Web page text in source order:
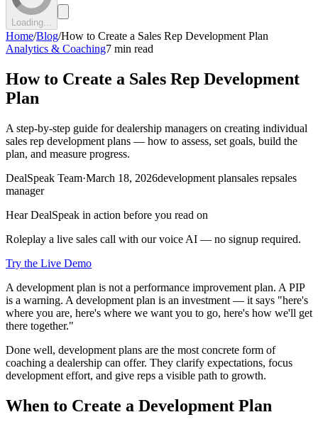
Loading...
Home/Blog/How to Create a Sales Rep Development Plan
Analytics & Coaching7 min read
How to Create a Sales Rep Development
Plan
A step-by-step guide for dealership managers on creating individual
sales rep development plans — how to assess, set goals, build the
plan, and measure progress.
DealSpeak Team·March 18, 2026development plansales repsales
manager
Hear DealSpeak in action before you read on
Roleplay a live sales call with our voice AI — no signup required.
Try the Live Demo
A development plan is not a performance improvement plan. A PIP
is a warning. A development plan is an investment — it says "here's
where you are, here's where we want you to go, here's how we'll get
there together."
Done well, development plans are the most concrete form of
coaching a dealership can offer. They clarify expectations, focus
development effort, and give reps a visible path to growth.
When to Create a Development Plan